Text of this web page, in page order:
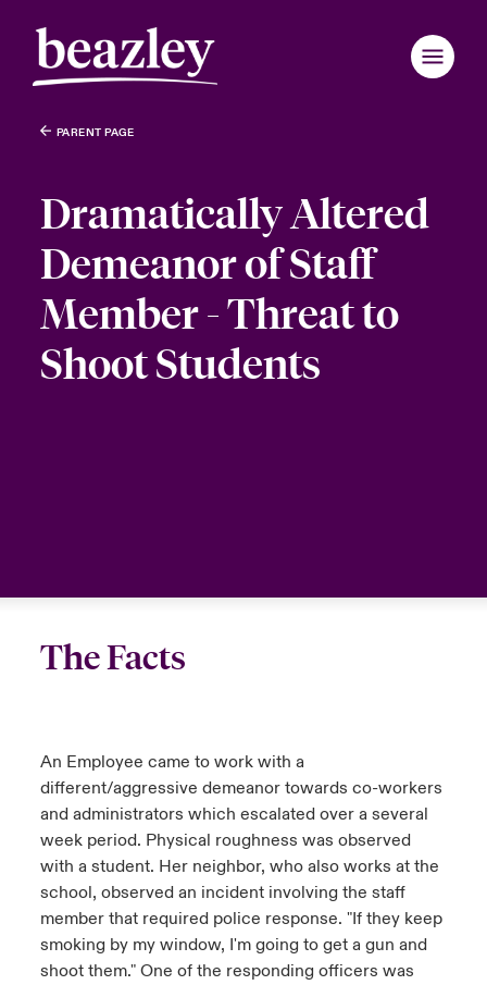
PARENT PAGE
Dramatically Altered
Demeanor of Staff
Member - Threat to
Shoot Students
The Facts
An Employee came to work with a
different/aggressive demeanor towards co-workers
and administrators which escalated over a several
week period. Physical roughness was observed
with a student. Her neighbor, who also works at the
school, observed an incident involving the staff
member that required police response. "If they keep
smoking by my window, I'm going to get a gun and
shoot them." One of the responding officers was